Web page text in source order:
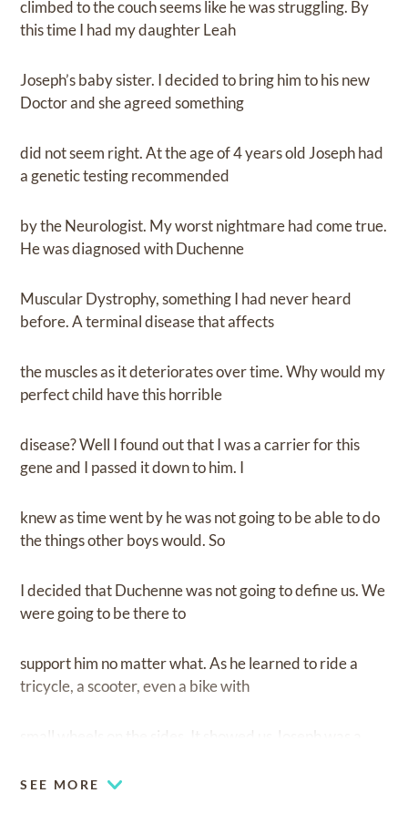
climbed to the couch seems like he was struggling. By
this time I had my daughter Leah
Joseph’s baby sister. I decided to bring him to his new
Doctor and she agreed something
did not seem right. At the age of 4 years old Joseph had
a genetic testing recommended
by the Neurologist. My worst nightmare had come true.
He was diagnosed with Duchenne
Muscular Dystrophy, something I had never heard
before. A terminal disease that affects
the muscles as it deteriorates over time. Why would my
perfect child have this horrible
disease? Well I found out that I was a carrier for this
gene and I passed it down to him. I
knew as time went by he was not going to be able to do
the things other boys would. So
I decided that Duchenne was not going to define us. We
were going to be there to
support him no matter what. As he learned to ride a
tricycle, a scooter, even a bike with
small wheels on the sides. It showed us Joseph was a
SEE MORE